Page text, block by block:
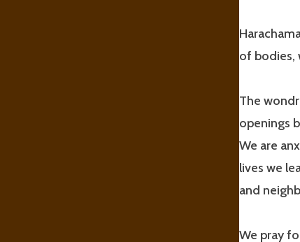
of bodies,
The
openings
We are
lives we
and
We pray